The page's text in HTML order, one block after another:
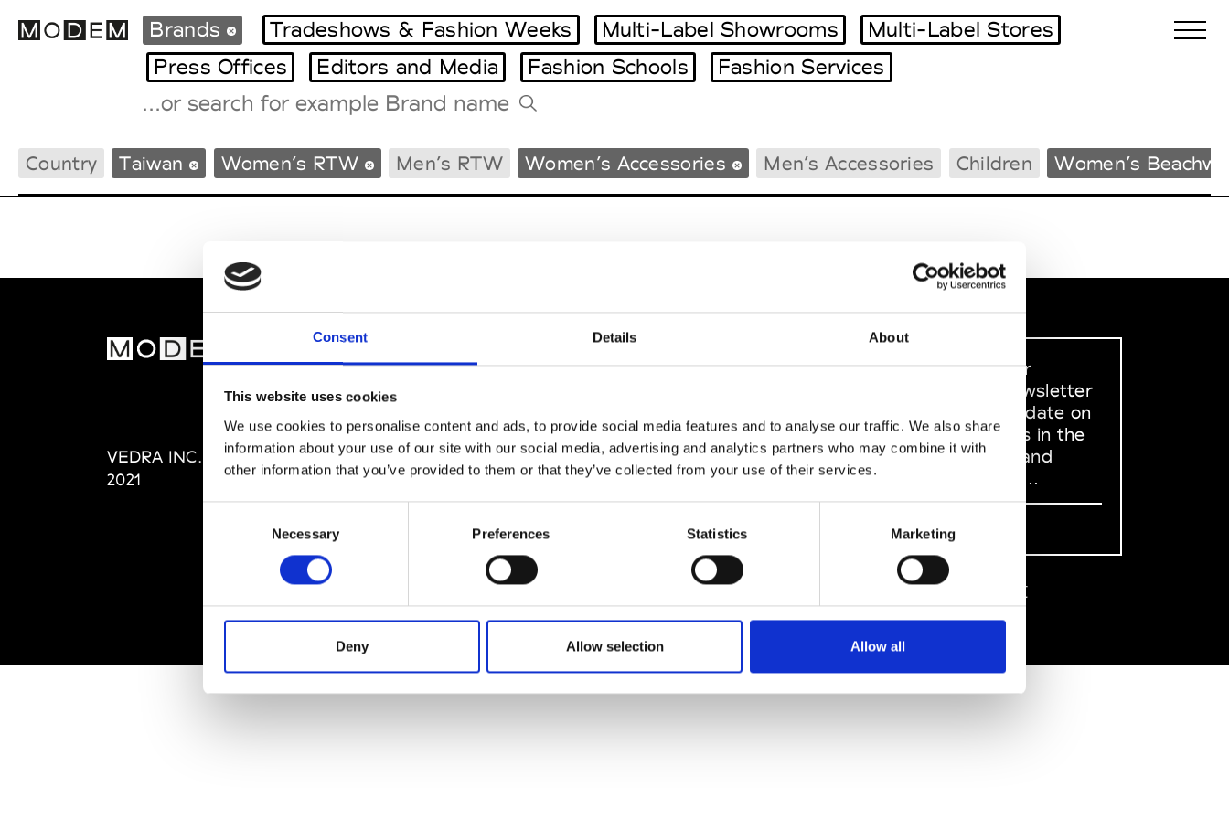
Consent Details About
This website uses cookies
We use cookies to personalise content and ads, to provide social media features and to analyse our traffic. We also share
information about your use of our site with our social media, advertising and analytics partners who may combine it with
other information that you’ve provided to them or that they’ve collected from your use of their services.
Necessary Preferences Statistics Marketing
Deny Allow selection Allow all
International Agenda
Intern. Sales Campaigns
Milano Design Week
Paris Design Week
Tradeshows Agenda
Brands Tradeshows & Fashion Weeks Multi-Label Showrooms
Multi-Label Stores
Press Offices
Editors and Media Fashion Schools Fashion Services
Country Taiwan Women’s RTW Men’s RTW Women’s Accessories Men’s Accessories Children Women’s
VEDRA INC. © Modemonline
2021
About Modem
Privacy Policy
Terms & Conditions
SOCIAL MEDIA
Sign up to our
dedicated newsletter
to stay up to date on
what happens in the
Fashion, Art and
Design world...
Sign Up
EN FR 中文